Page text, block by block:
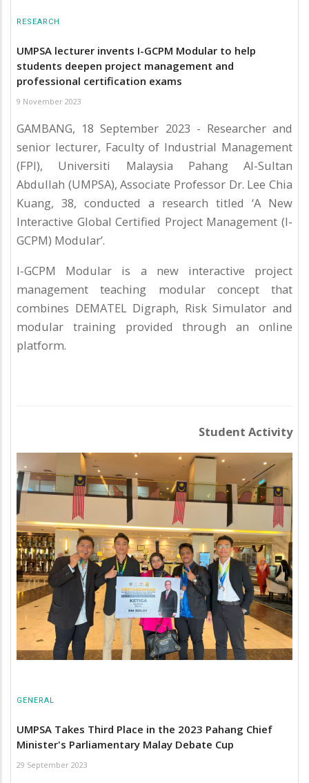
RESEARCH
UMPSA lecturer invents I-GCPM Modular to help
students deepen project management and
professional certification exams
9 November 2023
GAMBANG, 18 September 2023 - Researcher and
senior lecturer, Faculty of Industrial Management
(FPI), Universiti Malaysia Pahang Al-Sultan
Abdullah (UMPSA), Associate Professor Dr. Lee Chia
Kuang, 38, conducted a research titled ‘A New
Interactive Global Certified Project Management (I-
GCPM) Modular’.
I-GCPM Modular is a new interactive project
management teaching modular concept that
combines DEMATEL Digraph, Risk Simulator and
modular training provided through an online
platform.
Student Activity
GENERAL
UMPSA Takes Third Place in the 2023 Pahang Chief
Minister's Parliamentary Malay Debate Cup
29 September 2023